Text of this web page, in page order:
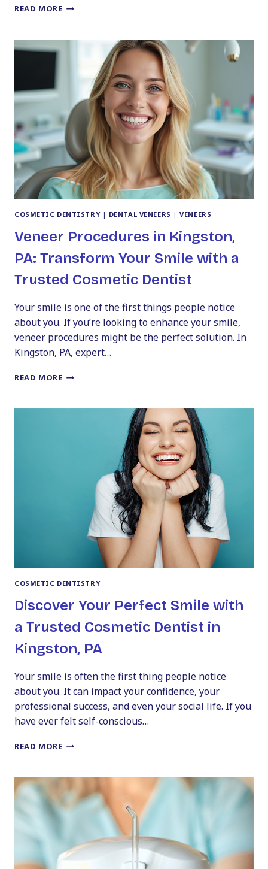
READ MOREA
TO
GRIN
COSMETIC DENTISTRY| DENTAL VENEERS |VENEERS
Veneer Procedures in Kingston,
PA: Transform Your Smile with a
Trusted Cosmetic Dentist
Your smile is one of the first things people notice
about you. If you’re looking to enhance your smile,
veneer procedures might be the perfect solution. In
Kingston, PA, expert…
READ MOREVENEER
KINGSTON,
TRUSTED
COSMETIC
DENTIST
COSMETIC DENTISTRY
Discover Your Perfect Smile with
a Trusted Cosmetic Dentist in
Kingston, PA
Your smile is often the first thing people notice
about you. It can impact your confidence, your
professional success, and even your social life. If you
have ever felt self-conscious…
READ MOREDISCOVER
SMILE
WITH
A
DENTIST
IN